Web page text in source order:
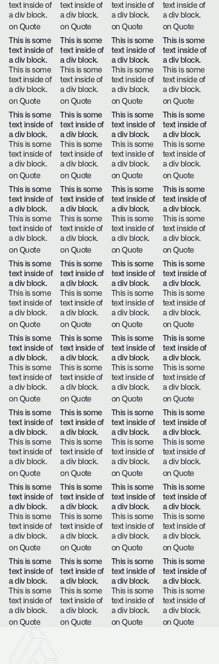
text inside of
a div block.
on Quote
text inside of
a div block.
on Quote
text inside of
a div block.
on Quote
text inside of
a div block.
on Quote
This is some
text inside of
a div block.
This is some
text inside of
a div block.
on Quote
This is some
text inside of
a div block.
This is some
text inside of
a div block.
on Quote
This is some
text inside of
a div block.
This is some
text inside of
a div block.
on Quote
This is some
text inside of
a div block.
This is some
text inside of
a div block.
on Quote
This is some
text inside of
a div block.
This is some
text inside of
a div block.
on Quote
This is some
text inside of
a div block.
This is some
text inside of
a div block.
on Quote
This is some
text inside of
a div block.
This is some
text inside of
a div block.
on Quote
This is some
text inside of
a div block.
This is some
text inside of
a div block.
on Quote
This is some
text inside of
a div block.
This is some
text inside of
a div block.
on Quote
This is some
text inside of
a div block.
This is some
text inside of
a div block.
on Quote
This is some
text inside of
a div block.
This is some
text inside of
a div block.
on Quote
This is some
text inside of
a div block.
This is some
text inside of
a div block.
on Quote
This is some
text inside of
a div block.
This is some
text inside of
a div block.
on Quote
This is some
text inside of
a div block.
This is some
text inside of
a div block.
on Quote
This is some
text inside of
a div block.
This is some
text inside of
a div block.
on Quote
This is some
text inside of
a div block.
This is some
text inside of
a div block.
on Quote
This is some
text inside of
a div block.
This is some
text inside of
a div block.
on Quote
This is some
text inside of
a div block.
This is some
text inside of
a div block.
on Quote
This is some
text inside of
a div block.
This is some
text inside of
a div block.
on Quote
This is some
text inside of
a div block.
This is some
text inside of
a div block.
on Quote
This is some
text inside of
a div block.
This is some
text inside of
a div block.
on Quote
This is some
text inside of
a div block.
This is some
text inside of
a div block.
on Quote
This is some
text inside of
a div block.
This is some
text inside of
a div block.
on Quote
This is some
text inside of
a div block.
This is some
text inside of
a div block.
on Quote
This is some
text inside of
a div block.
This is some
text inside of
a div block.
on Quote
This is some
text inside of
a div block.
This is some
text inside of
a div block.
on Quote
This is some
text inside of
a div block.
This is some
text inside of
a div block.
on Quote
This is some
text inside of
a div block.
This is some
text inside of
a div block.
on Quote
This is some
text inside of
a div block.
This is some
text inside of
a div block.
on Quote
This is some
text inside of
a div block.
This is some
text inside of
a div block.
on Quote
This is some
text inside of
a div block.
This is some
text inside of
a div block.
on Quote
This is some
text inside of
a div block.
This is some
text inside of
a div block.
on Quote